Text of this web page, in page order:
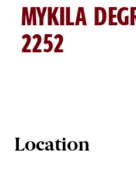
MYKILA
2252
MYKILA
Location